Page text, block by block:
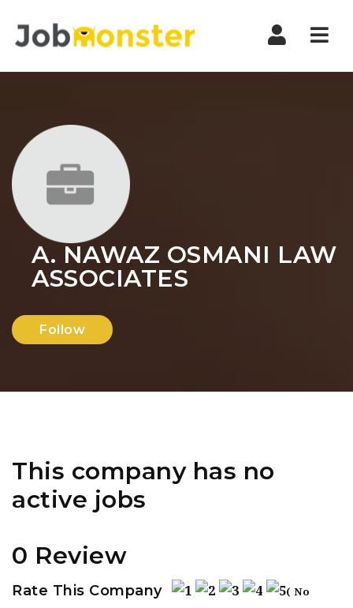
A. NAWAZ OSMANI LAW
ASSOCIATES
Follow
This company has no
active jobs
0 Review
Rate This Company ( No